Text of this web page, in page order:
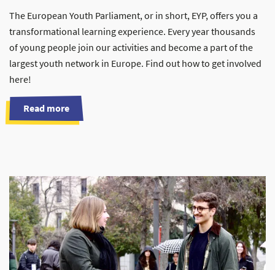
The European Youth Parliament, or in short, EYP, offers you a
transformational learning experience. Every year thousands
of young people join our activities and become a part of the
largest youth network in Europe. Find out how to get involved
here!
Read more